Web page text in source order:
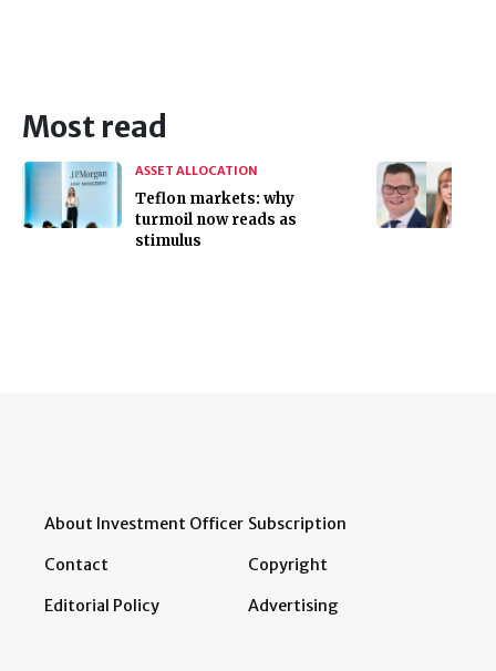
Most read
ASSET ALLOCATION
Teflon markets: why
turmoil now reads as
stimulus
About Investment Officer
Contact
Editorial Policy
Subscription
Copyright
Advertising